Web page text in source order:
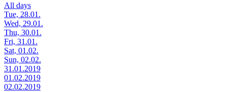
All days
Tue, 28.01.
Wed, 29.01.
Thu, 30.01.
Fri, 31.01.
Sat, 01.02.
Sun, 02.02.
31.01.2019
01.02.2019
02.02.2019